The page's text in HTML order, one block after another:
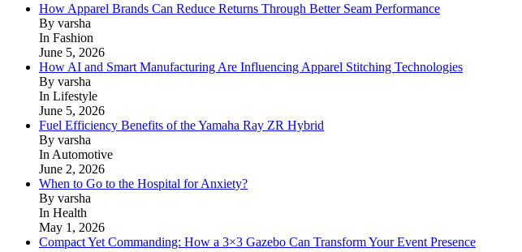
How Apparel Brands Can Reduce Returns Through Better Seam Performance
By varsha
In Fashion
June 5, 2026
How AI and Smart Manufacturing Are Influencing Apparel Stitching Technologies
By varsha
In Lifestyle
June 5, 2026
Fuel Efficiency Benefits of the Yamaha Ray ZR Hybrid
By varsha
In Automotive
June 2, 2026
When to Go to the Hospital for Anxiety?
By varsha
In Health
May 1, 2026
Compact Yet Commanding: How a 3×3 Gazebo Can Transform Your Event Presence